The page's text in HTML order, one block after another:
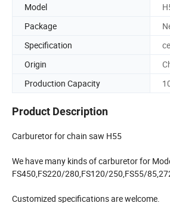
Model
Package
Specification
ce
Origin
Production Capacity
Product Description
Carburetor for chain saw H55
We have many kinds of carburetor for
FS450,FS220/280,FS120/250,FS55/
Customized specifications are welcome.